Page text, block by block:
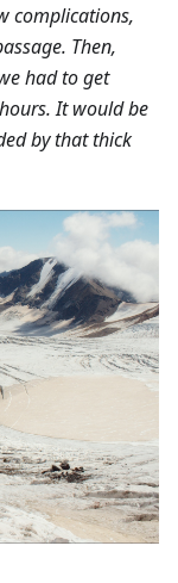
complications,
Then,
had to get
It would be
by that thick